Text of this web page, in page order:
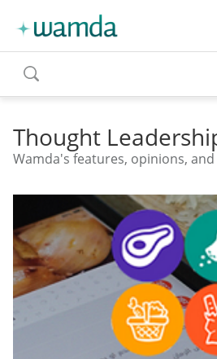
toggle
search
Thought
Wamda's features, opinions,